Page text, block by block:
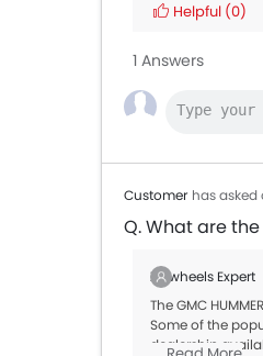
Helpful (0)
1 Answers
Customer has asked
Q. What are the
Zigwheels Expert
The GMC
Some of the
dealership